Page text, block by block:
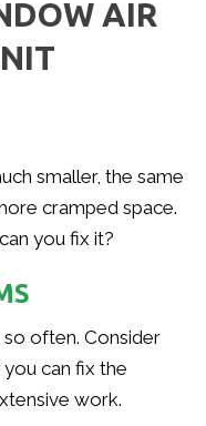
AIR
smaller, the same
cramped space.
you fix it?
often. Consider
can fix the
work.